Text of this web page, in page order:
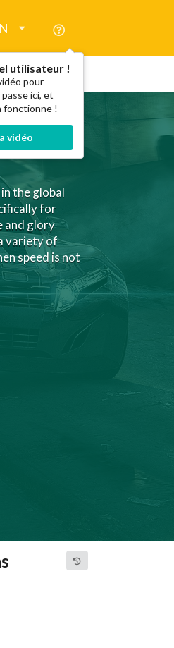
utilisateur !
pour
ici, et
fonctionne !
vidéo
the global
for
and glory
variety of
speed is not